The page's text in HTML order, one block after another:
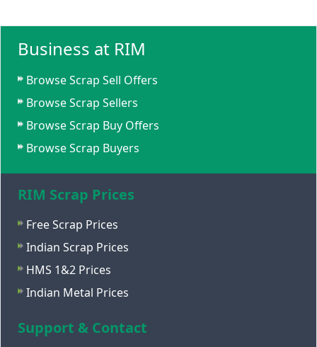
Business at RIM
Browse Scrap Sell Offers
Browse Scrap Sellers
Browse Scrap Buy Offers
Browse Scrap Buyers
RIM Scrap Prices
Free Scrap Prices
Indian Scrap Prices
HMS 1&2 Prices
Indian Metal Prices
Support & Contact